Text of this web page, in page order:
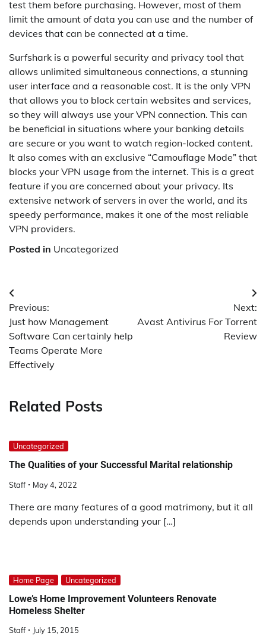
test them before purchasing. However, most of them
limit the amount of data you can use and the number of
devices that can be connected at a time.
Surfshark is a powerful security and privacy tool that
allows unlimited simultaneous connections, a stunning
user interface and a reasonable cost. It is the only VPN
that allows you to block certain websites and services,
so they will always use your VPN connection. This can
be beneficial in situations where your banking details
are secure or you want to watch region-locked content.
It also comes with an exclusive “Camouflage Mode” that
blocks your VPN usage from the internet. This is a great
feature if you are concerned about your privacy. Its
extensive network of servers in over the world, and its
speedy performance, makes it one of the most reliable
VPN providers.
Posted in Uncategorized
Post
navigation
Previous:
Just how Management
Software Can certainly help
Teams Operate More
Effectively
Next:
Avast Antivirus For Torrent
Review
Related Posts
Uncategorized
The Qualities of your Successful Marital relationship
Staff May 4, 2022
There are many features of a good matrimony, but it all
depends upon understanding your […]
Home Page Uncategorized
Lowe’s Home Improvement Volunteers Renovate
Homeless Shelter
Staff July 15, 2015